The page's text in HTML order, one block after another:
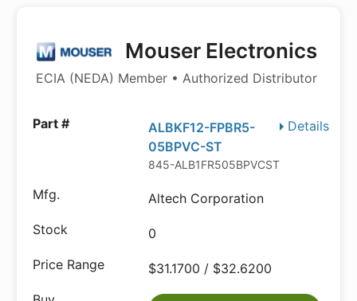
Mouser Electronics
ECIA (NEDA) Member • Authorized Distributor
Details
ALBKF12-FPBR5-
05BPVC-ST
845-ALB1FR505BPVCST
Altech Corporation
0
$31.1700 / $32.6200